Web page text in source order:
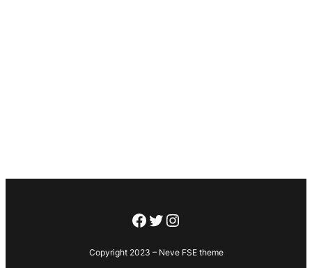
Facebook
Twitter
Instagram
Copyright 2023 – Neve FSE theme